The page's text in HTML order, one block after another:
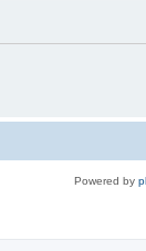
Powered by